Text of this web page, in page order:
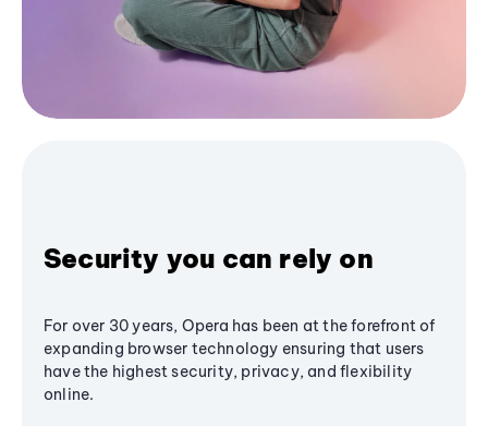
Security you can rely on
For over 30 years, Opera has been at the forefront of
expanding browser technology ensuring that users
have the highest security, privacy, and flexibility
online.